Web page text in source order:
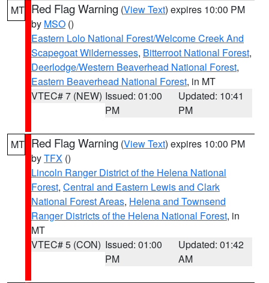
MT Red Flag Warning (View Text) expires 10:00 PM
by MSO ()
Eastern Lolo National Forest/Welcome Creek And
Scapegoat Wildernesses, Bitterroot National Forest,
Deerlodge/Western Beaverhead National Forest,
Eastern Beaverhead National Forest, in MT
VTEC# 7 (NEW) Issued: 01:00
PM
Updated: 10:41
PM
MT Red Flag Warning (View Text) expires 10:00 PM
byTFX ()
Lincoln Ranger District of the Helena National
Forest, Central and Eastern Lewis and Clark
National Forest Areas, Helena and Townsend
Ranger Districts of the Helena National Forest, in
MT
VTEC# 5 (CON) Issued: 01:00
PM
Updated: 01:42
AM